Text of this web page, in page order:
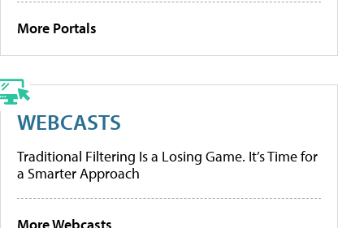
More Portals
WEBCASTS
Traditional Filtering Is a Losing Game. It’s Time for
a Smarter Approach
More Webcasts